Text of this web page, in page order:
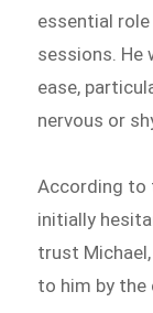
essential
sessions. He
ease,
nervous or
According to
initially
trust
to him by the